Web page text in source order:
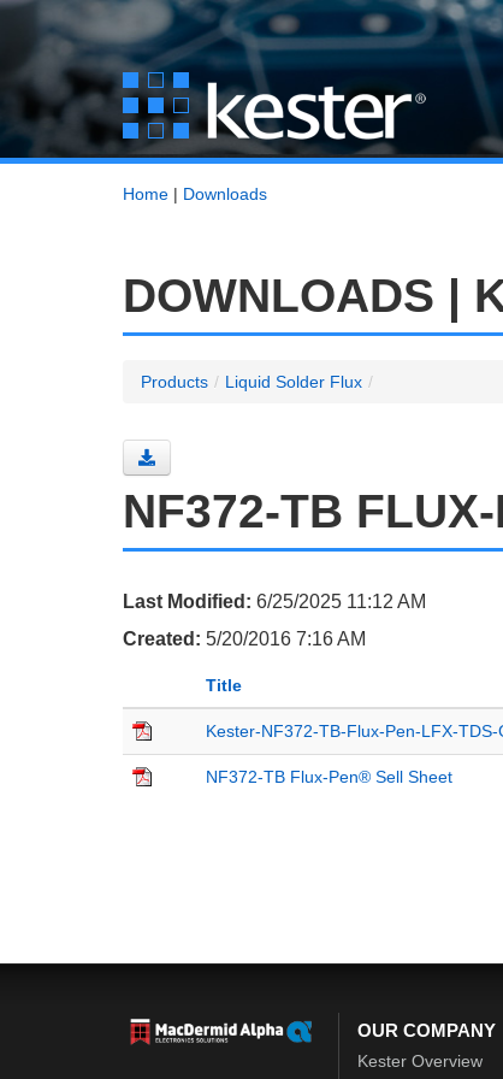
Home | Downloads
DOWNLOADS |
Products / Liquid Solder Flux /
NF372-TB
Last Modified: 6/25/2025 11:12 AM
Created: 5/20/2016 7:16 AM
Title
Kester-NF372-TB-Flux-Pen-LFX-TDS-
NF372-TB Flux-Pen® Sell Sheet
OUR COMPANY
Kester Overview